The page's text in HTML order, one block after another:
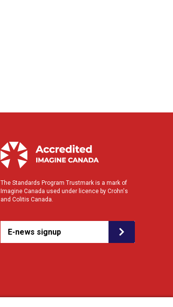
The Standards Program Trustmark is a mark of
Imagine Canada used under licence by Crohn's
and Colitis Canada.
E-news signup